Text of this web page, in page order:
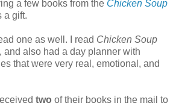
a few books from the Chicken Soup
a gift.
one as well. I read Chicken Soup
, and also had a day planner with
that were very real, emotional, and
two of their books in the mail to